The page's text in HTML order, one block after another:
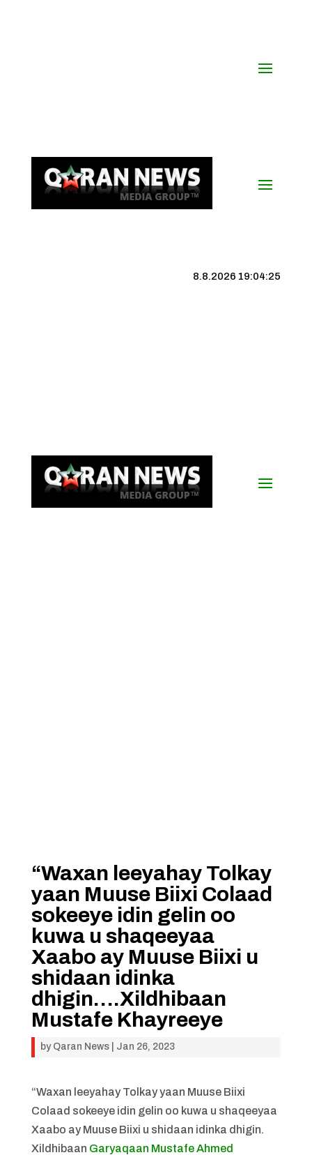
8.8.2026 19:04:26
“Waxan leeyahay Tolkay
yaan Muuse Biixi Colaad
sokeeye idin gelin oo
kuwa u shaqeeyaa
Xaabo ay Muuse Biixi u
shidaan idinka
dhigin….Xildhibaan
Mustafe Khayreeye
by Qaran News| Jan 26, 2023
“Waxan leeyahay Tolkay yaan Muuse Biixi
Colaad sokeeye idin gelin oo kuwa u shaqeeyaa
Xaabo ay Muuse Biixi u shidaan idinka dhigin.
Xildhibaan Garyaqaan Mustafe Ahmed